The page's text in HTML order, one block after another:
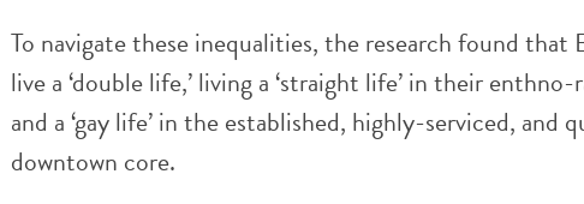
To navigate these inequalities, the research found
live a ‘double life,’ living a ‘straight life’ in their
and a ‘gay life’ in the established, highly-serviced, and
downtown core.